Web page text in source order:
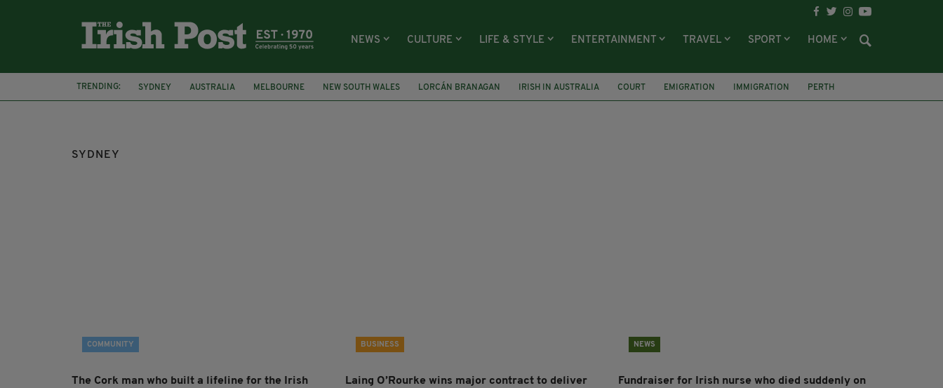
NEWS CULTURE LIFE & STYLE ENTERTAINMENT TRAVEL SPORT HOME
TRENDING: SYDNEY AUSTRALIA MELBOURNE NEW SOUTH WALES LORCÁN BRANAGAN IRISH IN AUSTRALIA COURT EMIGRATION IMMIGRATION
PERTH
STEPHEN PALMER
IRISH AROUND OZ
SYDNEY
COMMUNITY
The Cork man who built a lifeline for the Irish
BUSINESS
Laing O’Rourke wins major contract to deliver
NEWS
Fundraiser for Irish nurse who died suddenly on